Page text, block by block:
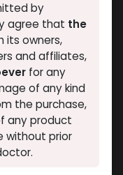
by
agree that the
its owners,
and affiliates,
for any
of any kind
the purchase,
any product
without prior